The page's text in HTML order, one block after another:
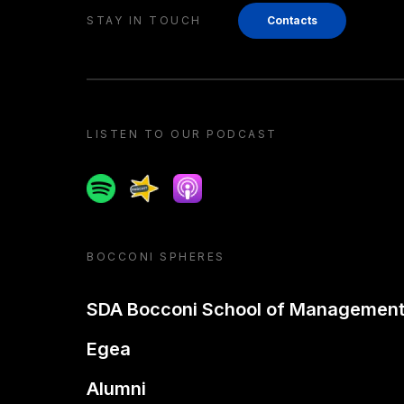
STAY IN TOUCH Contacts
LISTEN TO OUR PODCAST
SpotifySpreakerApple podcast
BOCCONI SPHERES
SDA Bocconi School of Management
Egea
Alumni